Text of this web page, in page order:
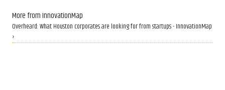
More from InnovationMap
Overheard: What Houston corporates are looking for from startups - InnovationMap
›